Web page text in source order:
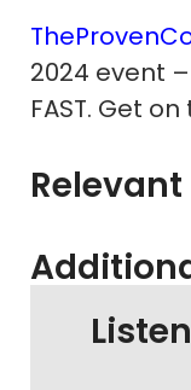
2024 event –
FAST. Get
Relevant